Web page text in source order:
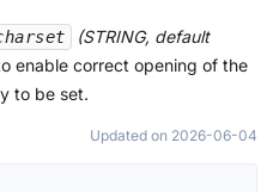
(STRING, default
enable correct opening of the
to be set.
Updated on 2026-06-04